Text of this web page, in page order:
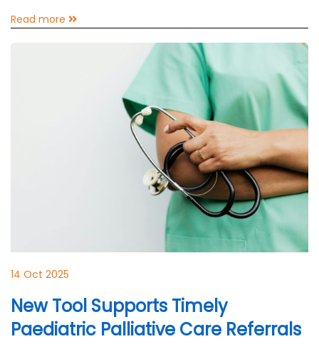
Read more
14 Oct 2025
New Tool Supports Timely
Paediatric Palliative Care Referrals